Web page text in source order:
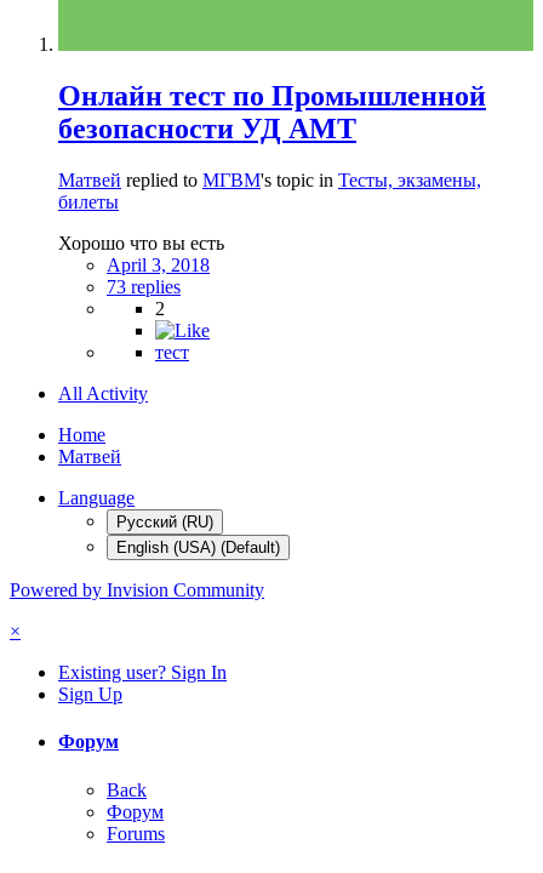
Онлайн тест по Промышленной
безопасности УД АМТ
Матвей replied to МГВМ's topic in Тесты, экзамены,
билеты
Хорошо что вы есть
April 3, 2018
73 replies
2
тест
All Activity
Home
Матвей
Language
Русский (RU)
English (USA) (Default)
Powered by Invision Community
×
Existing user? Sign In
Sign Up
Форум
Back
Форум
Forums